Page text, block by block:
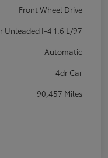
Front Wheel Drive
Unleaded I-4 1.6 L/97
Automatic
4dr Car
90,457 Miles